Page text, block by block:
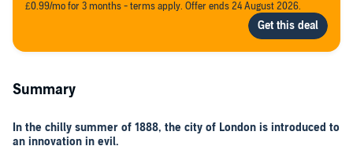
£0.99/mo for 3 months - terms apply. Offer ends 24 August 2026.
Summary
In the chilly summer of 1888, the city of London is introduced to
an innovation in evil.